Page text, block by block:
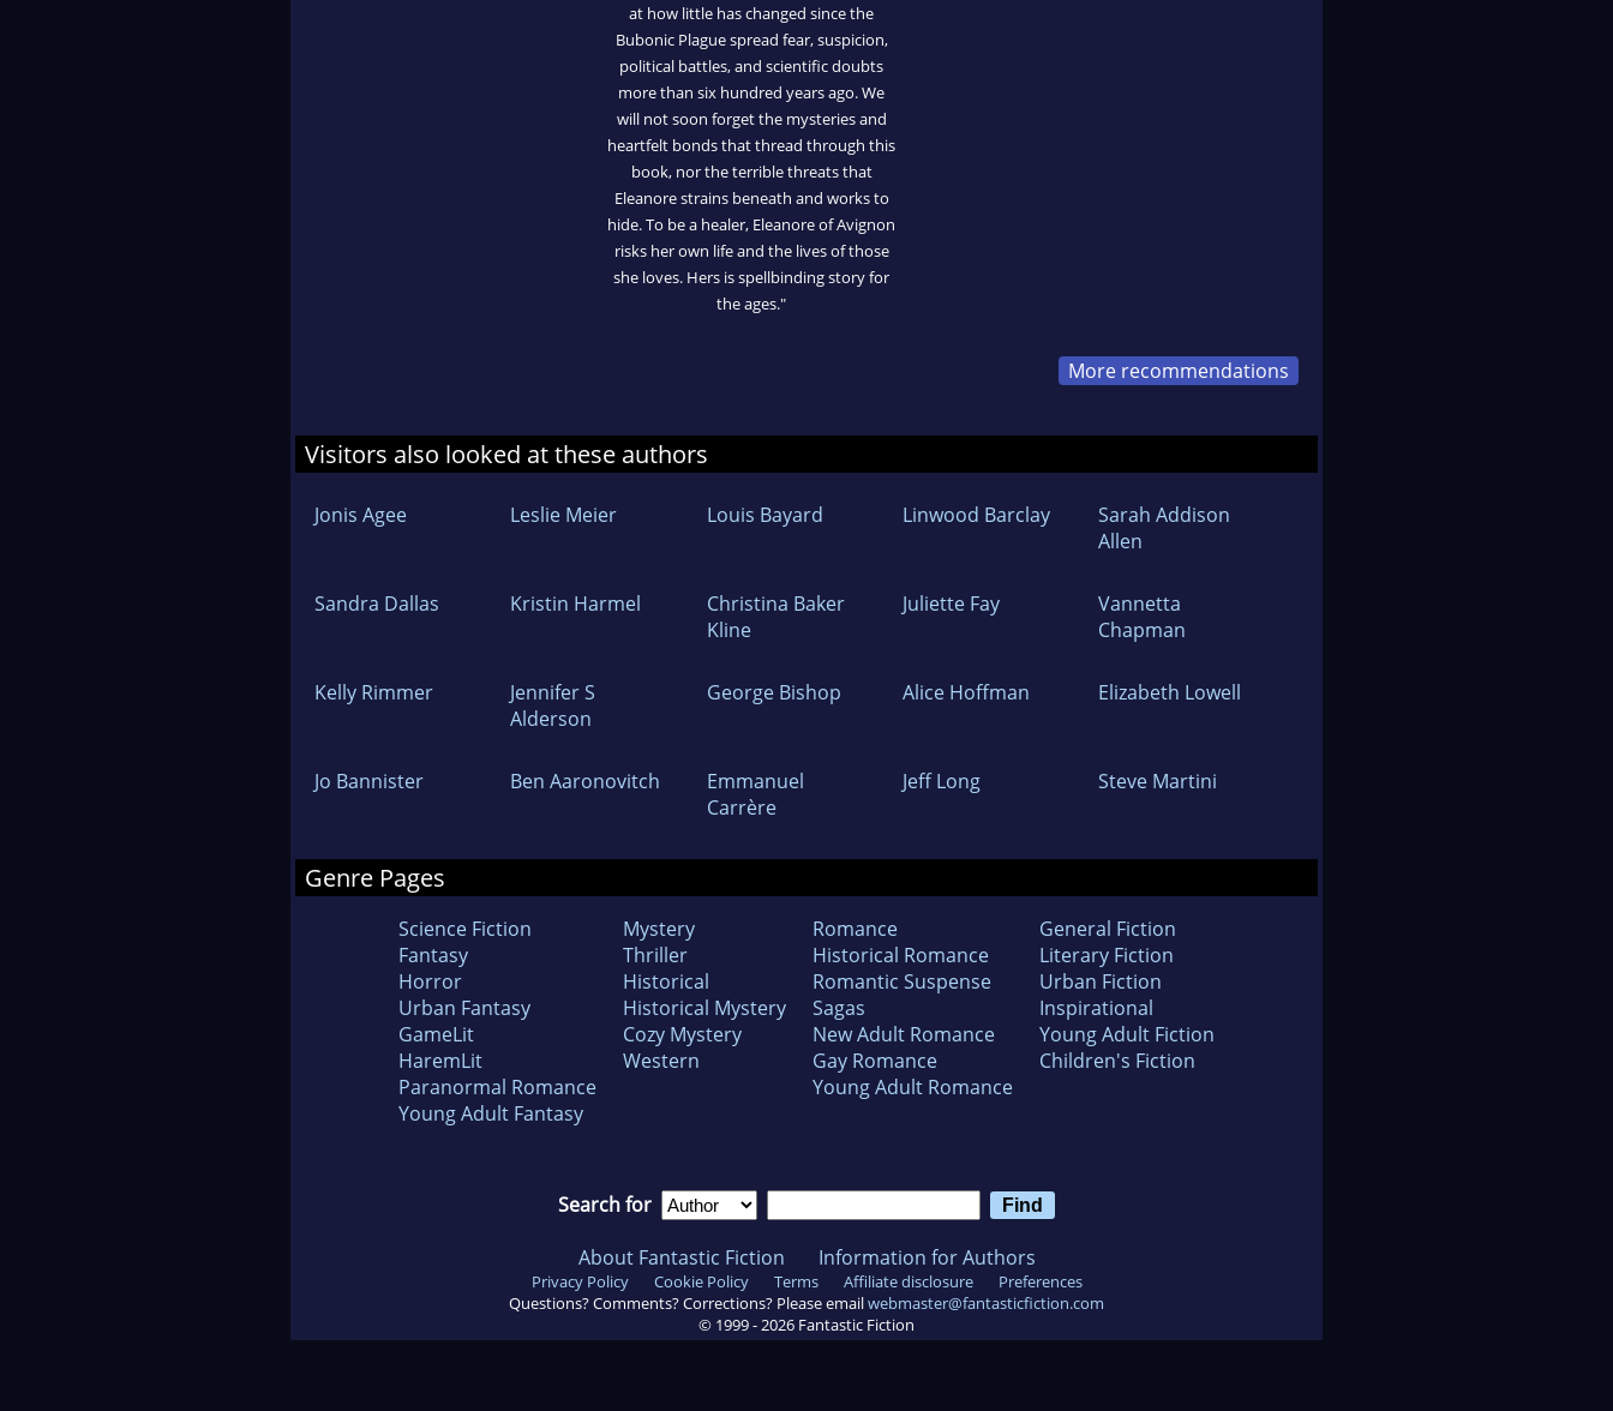
at how little has changed since the
Bubonic Plague spread fear, suspicion,
political battles, and scientific doubts
more than six hundred years ago. We
will not soon forget the mysteries and
heartfelt bonds that thread through this
book, nor the terrible threats that
Eleanore strains beneath and works to
hide. To be a healer, Eleanore of Avignon
risks her own life and the lives of those
she loves. Hers is spellbinding story for
the ages."
More recommendations
Visitors also looked at these authors
Jonis Agee Leslie Meier Louis Bayard Linwood Barclay
Sarah Addison
Allen
Sandra Dallas Kristin Harmel
Christina Baker
Kline
Juliette Fay
Vannetta
Chapman
Kelly Rimmer
Jennifer S
Alderson
George Bishop Alice Hoffman Elizabeth Lowell
Jo Bannister Ben Aaronovitch
Emmanuel
Carrère
Jeff Long Steve Martini
Genre Pages
Science Fiction
Fantasy
Horror
Urban Fantasy
GameLit
HaremLit
Paranormal Romance
Young Adult Fantasy
Mystery
Thriller
Historical
Historical Mystery
Cozy Mystery
Western
Romance
Historical Romance
Romantic Suspense
Sagas
New Adult Romance
Gay Romance
Young Adult Romance
General Fiction
Literary Fiction
Urban Fiction
Inspirational
Young Adult Fiction
Children's Fiction
Search for
About Fantastic Fiction Information for Authors
Privacy Policy Cookie Policy Terms Affiliate disclosure
Preferences
Questions? Comments? Corrections? Please emailwebmaster@fantasticfiction.com
© 1999 -2026 Fantastic Fiction